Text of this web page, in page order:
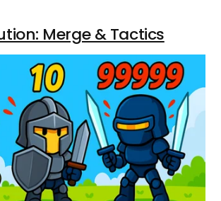
Merge & Tactics